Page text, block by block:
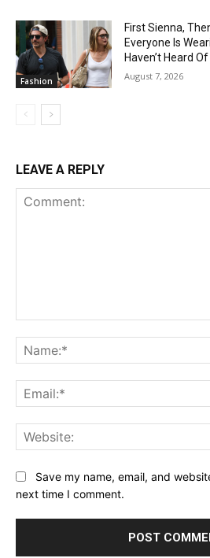
Fashion
First Sienna,
Everyone Is
Haven’t Heard Of
August 7, 2026
LEAVE A REPLY
Save my name, email, and
next time I comment.